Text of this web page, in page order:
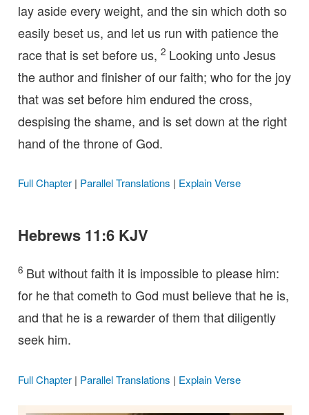
lay aside every weight, and the sin which doth so
easily beset us, and let us run with patience the
race that is set before us, 2 Looking unto Jesus
the author and finisher of our faith; who for the joy
that was set before him endured the cross,
despising the shame, and is set down at the right
hand of the throne of God.
Full Chapter| Parallel Translations | Explain Verse
Hebrews 11:6 KJV
6 But without faith it is impossible to please him:
for he that cometh to God must believe that he is,
and that he is a rewarder of them that diligently
seek him.
Full Chapter| Parallel Translations | Explain Verse